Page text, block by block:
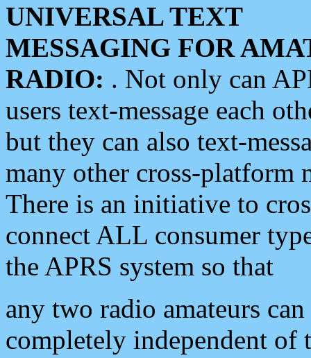
UNIVERSAL TEXT
MESSAGING FOR
RADIO: . Not only can
users text-message each
but they can also text-
many other cross-platform
There is an initiative to
connect ALL consumer
the APRS system so that
any two radio amateurs
completely independent of